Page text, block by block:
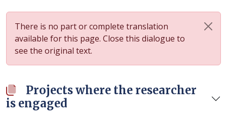
There is no part or complete translation
available for this page. Close this dialogue to
see the original text.
Projects where the researcher
is engaged